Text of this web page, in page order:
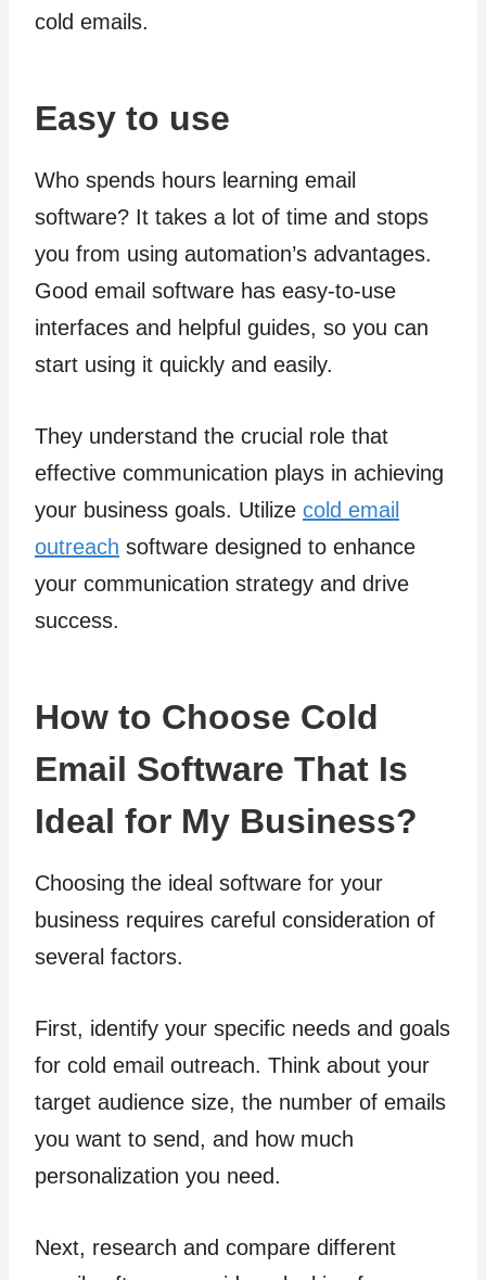
cold emails.
Easy to use
Who spends hours learning email
software? It takes a lot of time and stops
you from using automation’s advantages.
Good email software has easy-to-use
interfaces and helpful guides, so you can
start using it quickly and easily.
They understand the crucial role that
effective communication plays in achieving
your business goals. Utilize cold email
outreach software designed to enhance
your communication strategy and drive
success.
How to Choose Cold
Email Software That Is
Ideal for My Business?
Choosing the ideal software for your
business requires careful consideration of
several factors.
First, identify your specific needs and goals
for cold email outreach. Think about your
target audience size, the number of emails
you want to send, and how much
personalization you need.
Next, research and compare different